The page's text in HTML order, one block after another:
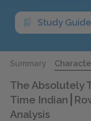
Study Guide
Summary
The Absolutely
Time Indian
Analysis